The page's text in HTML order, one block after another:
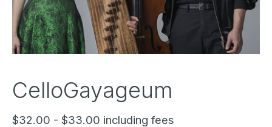
CelloGayageum
$32.00 - $33.00 including fees